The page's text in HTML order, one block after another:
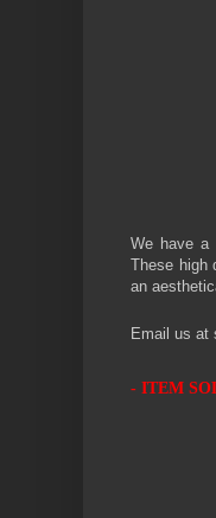
We have a
These high
an
Email us at
- ITEM